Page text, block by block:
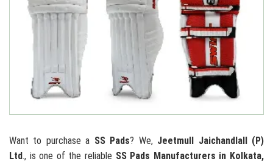
Want to purchase a SS Pads? We, Jeetmull Jaichandlall (P)
Ltd., is one of the reliable SS Pads Manufacturers in Kolkata,